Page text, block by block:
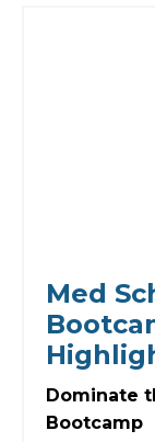
Med
Dominate
Bootcamp